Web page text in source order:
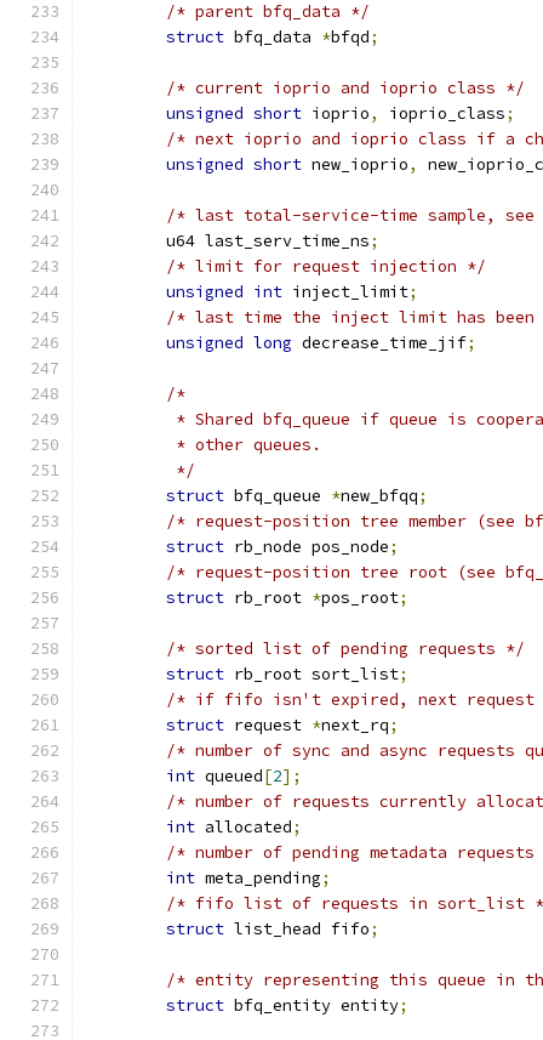
/* parent bfq_data */
struct bfq_data *bfqd;
/* current ioprio and ioprio class */
unsigned short ioprio, ioprio_class;
/* next ioprio and ioprio class if a
unsigned short new_ioprio,
/* last total-service-time sample,
	u64 last_serv_time_ns
;
/* limit for request injection */
unsigned int inject_limit;
/* last time the inject limit has
unsigned long decrease_time_jif;
/*
* Shared bfq_queue if queue is
	 * other queues.
	 */
struct bfq_queue *new_bfqq;
/* request-position tree member (see
struct rb_node pos_node;
/* request-position tree root (see
struct rb_root *pos_root;
/* sorted list of pending requests */
struct rb_root sort_list;
/* if fifo isn't expired, next request
struct request *next_rq;
/* number of sync and async requests
int queued[2];
/* number of requests currently
int allocated;
/* number of pending metadata
int meta_pending;
/* fifo list of requests in sort_list
struct list_head fifo;
/* entity representing this queue in
struct bfq_entity entity;